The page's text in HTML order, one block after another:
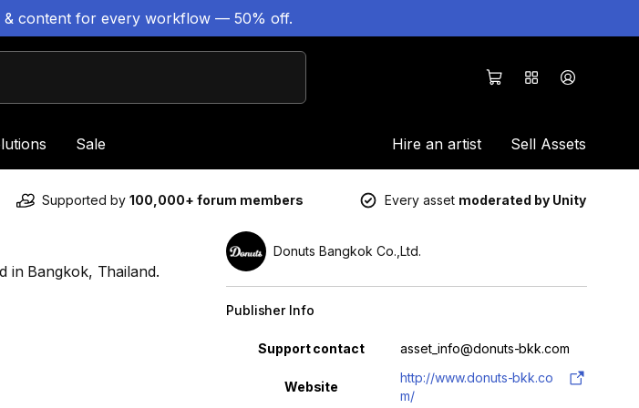
& content for every workflow — 50% off.
Sale Hire an artist Sell Assets
Supported by 100,000+ forum members Every asset moderated by Unity
in Bangkok, Thailand.
Donuts Bangkok Co.,Ltd.
Publisher Info
Property Value
Support contact asset_info@donuts-bkk.com
Website
http://www.donuts-bkk.co
m/